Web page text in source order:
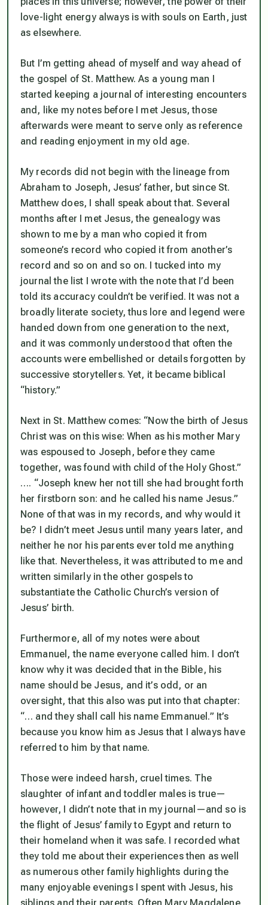
love-light energy always is with souls on Earth, just
as elsewhere.
But I’m getting ahead of myself and way ahead of
the gospel of St. Matthew. As a young man I
started keeping a journal of interesting encounters
and, like my notes before I met Jesus, those
afterwards were meant to serve only as reference
and reading enjoyment in my old age.
My records did not begin with the lineage from
Abraham to Joseph, Jesus’ father, but since St.
Matthew does, I shall speak about that. Several
months after I met Jesus, the genealogy was
shown to me by a man who copied it from
someone’s record who copied it from another’s
record and so on and so on. I tucked into my
journal the list I wrote with the note that I’d been
told its accuracy couldn’t be verified. It was not a
broadly literate society, thus lore and legend were
handed down from one generation to the next,
and it was commonly understood that often the
accounts were embellished or details forgotten by
successive storytellers. Yet, it became biblical
“history.”
Next in St. Matthew comes: “Now the birth of Jesus
Christ was on this wise: When as his mother Mary
was espoused to Joseph, before they came
together, was found with child of the Holy Ghost.”
…. “Joseph knew her not till she had brought forth
her firstborn son: and he called his name Jesus.”
None of that was in my records, and why would it
be? I didn’t meet Jesus until many years later, and
neither he nor his parents ever told me anything
like that. Nevertheless, it was attributed to me and
written similarly in the other gospels to
substantiate the Catholic Church’s version of
Jesus’ birth.
Furthermore, all of my notes were about
Emmanuel, the name everyone called him. I don’t
know why it was decided that in the Bible, his
name should be Jesus, and it’s odd, or an
oversight, that this also was put into that chapter:
“… and they shall call his name Emmanuel.” It’s
because you know him as Jesus that I always have
referred to him by that name.
Those were indeed harsh, cruel times. The
slaughter of infant and toddler males is true—
however, I didn’t note that in my journal—and so is
the flight of Jesus’ family to Egypt and return to
their homeland when it was safe. I recorded what
they told me about their experiences then as well
as numerous other family highlights during the
many enjoyable evenings I spent with Jesus, his
siblings and their parents. Often Mary Magdalene